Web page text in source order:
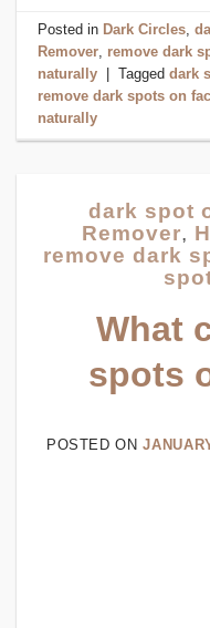
Posted in Dark Circles,
Remover, remove dark
naturally
Taggeddark
remove dark spots on
naturally
dark spot
Remover,
remove dark
What
spots
POSTED ON